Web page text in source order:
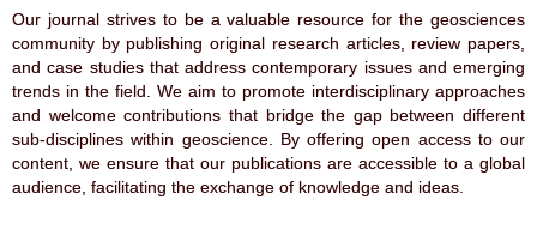
Our journal strives to be a valuable resource for the geosciences
community by publishing original research articles, review papers,
and case studies that address contemporary issues and emerging
trends in the field. We aim to promote interdisciplinary approaches
and welcome contributions that bridge the gap between different
sub-disciplines within geoscience. By offering open access to our
content, we ensure that our publications are accessible to a global
audience, facilitating the exchange of knowledge and ideas.